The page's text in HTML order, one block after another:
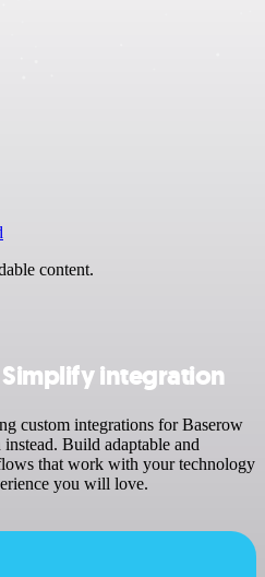
content.
integration
custom integrations for Baserow
Build adaptable and
that work with your technology
you will love.